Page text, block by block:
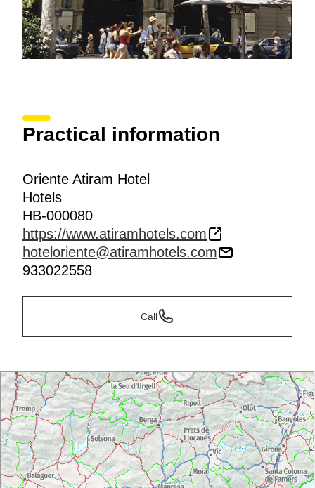
Practical information
Oriente Atiram Hotel
Hotels
HB-000080
https://www.atiramhotels.com
hoteloriente@atiramhotels.com
933022558
Call